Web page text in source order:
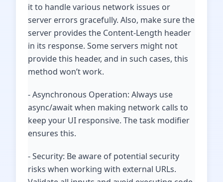
it to handle various network issues or
server errors gracefully. Also, make sure the
server provides the Content-Length header
in its response. Some servers might not
provide this header, and in such cases, this
method won’t work.
- Asynchronous Operation: Always use
async/await when making network calls to
keep your UI responsive. The task modifier
ensures this.
- Security: Be aware of potential security
risks when working with external URLs.